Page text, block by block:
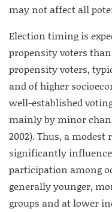
may not affect all
Election timing is
propensity voters
propensity voters,
and of higher
well-established
mainly by minor
2002). Thus, a modest
significantly
participation among
generally younger,
groups and at lower